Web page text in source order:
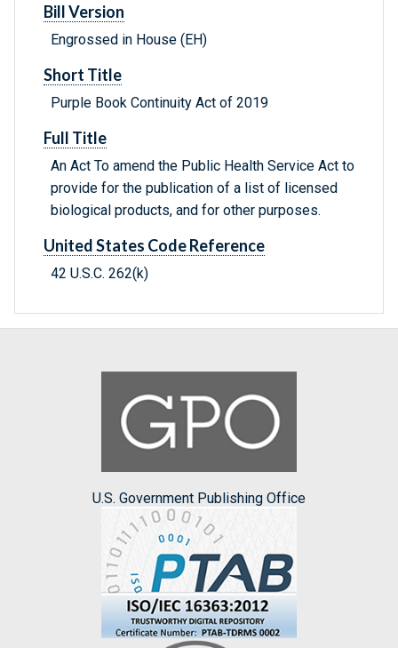
Bill Version
Engrossed in House (EH)
Short Title
Purple Book Continuity Act of 2019
Full Title
An Act To amend the Public Health Service Act to
provide for the publication of a list of licensed
biological products, and for other purposes.
United States Code Reference
42 U.S.C. 262(k)
U.S. Government Publishing Office